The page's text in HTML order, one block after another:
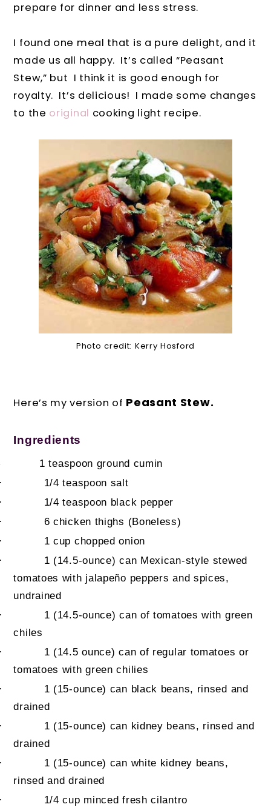
prepare for dinner and less stress.
I found one meal that is a pure delight, and it
made us all happy. It’s called “Peasant
Stew,” but I think it is good enough for
royalty. It’s delicious! I made some changes
to the original cooking light recipe.
Photo credit: Kerry Hosford
Here’s my version of Peasant Stew.
Ingredients
1 teaspoon ground cumin
1/4 teaspoon salt
1/4 teaspoon black pepper
6 chicken thighs (Boneless)
1 cup chopped onion
1 (14.5-ounce) can Mexican-style stewed
tomatoes with jalapeño peppers and spices,
undrained
1 (14.5-ounce) can of tomatoes with green
chiles
1 (14.5 ounce) can of regular tomatoes or
tomatoes with green chilies
1 (15-ounce) can black beans, rinsed and
drained
1 (15-ounce) can kidney beans, rinsed and
drained
1 (15-ounce) can white kidney beans,
rinsed and drained
1/4 cup minced fresh cilantro